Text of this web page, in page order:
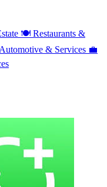
🍽️ Restaurants &
Automotive & Services 💼